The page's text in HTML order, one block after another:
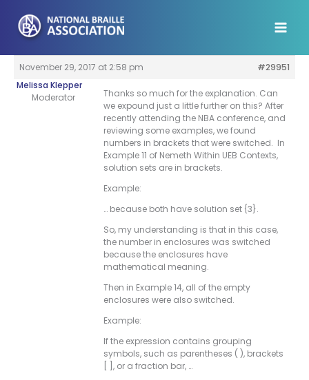
content
November 29, 2017 at 2:58 pm
#29951
Melissa Klepper
Moderator
Thanks so much for the explanation. Can
we expound just a little further on this? After
recently attending the NBA conference, and
reviewing some examples, we found
numbers in brackets that were switched. In
Example 11 of Nemeth Within UEB Contexts,
solution sets are in brackets.
Example:
… because both have solution set {3}.
So, my understanding is that in this case,
the number in enclosures was switched
because the enclosures have
mathematical meaning.
Then in Example 14, all of the empty
enclosures were also switched.
Example:
If the expression contains grouping
symbols, such as parentheses ( ), brackets
[ ], or a fraction bar, …